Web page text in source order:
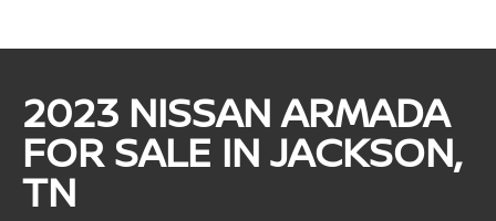
2023 NISSAN ARMADA
FOR SALE IN JACKSON,
TN